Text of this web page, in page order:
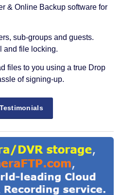
& Online Backup software for
sub-groups and guests.
and file locking.
files to you using a true Drop
of signing-up.